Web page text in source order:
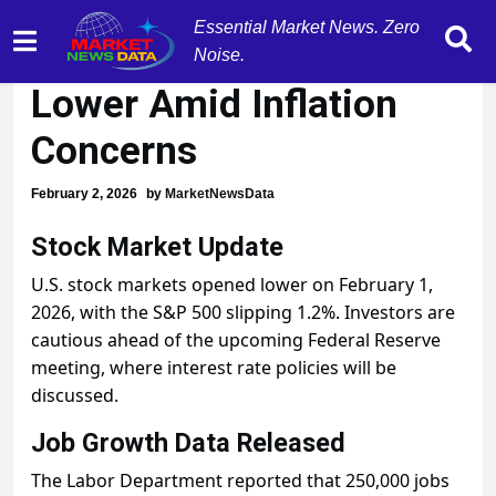
Essential Market News. Zero
Noise.
Stock Market Opens
Lower Amid Inflation
Concerns
February 2, 2026 by MarketNewsData
Stock Market Update
U.S. stock markets opened lower on February 1,
2026, with the S&P 500 slipping 1.2%. Investors are
cautious ahead of the upcoming Federal Reserve
meeting, where interest rate policies will be
discussed.
Job Growth Data Released
The Labor Department reported that 250,000 jobs